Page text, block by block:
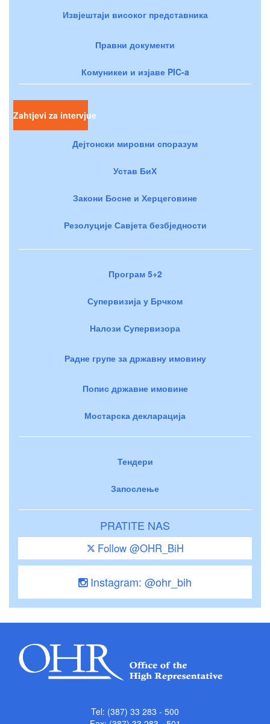
Извјештаји високог представника
Правни документи
Комуникеи и изјаве PIC-a
Zahtjevi za intervjue
Дејтонски мировни споразум
Устав БиХ
Закони Босне и Херцеговине
Резолуције Савјета безбједности
Програм 5+2
Супервизија у Брчком
Налози Супервизора
Радне групе за државну имовину
Попис државне имовине
Мостарска декларација
Тендери
Запослење
PRATITE NAS
Follow @OHR_BiH
Instagram: @ohr_bih
Tel: (387) 33 283 - 500